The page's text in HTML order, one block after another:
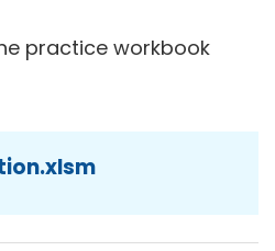
practice workbook